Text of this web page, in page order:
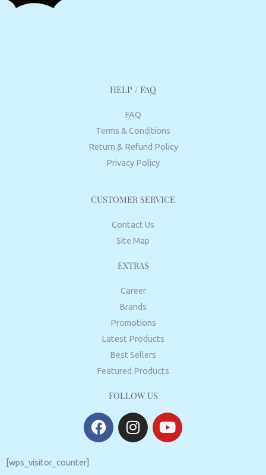
HELP / FAQ
FAQ
Terms & Conditions
Return & Refund Policy
Privacy Policy
CUSTOMER SERVICE
Contact Us
Site Map
EXTRAS
Career
Brands
Promotions
Latest Products
Best Sellers
Featured Products
FOLLOW US
F
a
I
n
Y
o
[wps_visitor_counter]